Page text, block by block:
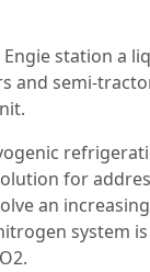
station a
and semi-
for
an
system